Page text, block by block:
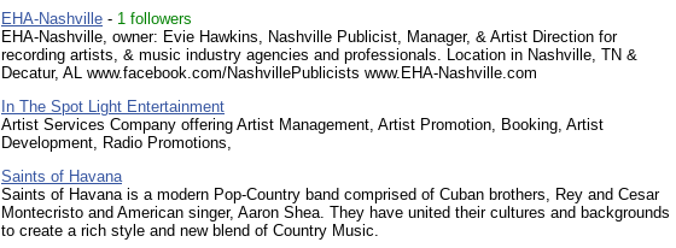
EHA-Nashville - 1 followers
EHA-Nashville, owner: Evie Hawkins, Nashville Publicist, Manager, & Artist Direction for
recording artists, & music industry agencies and professionals. Location in Nashville, TN &
Decatur, AL www.facebook.com/NashvillePublicists www.EHA-Nashville.com
In The Spot Light Entertainment
Artist Services Company offering Artist Management, Artist Promotion, Booking, Artist
Development, Radio Promotions,
Saints of Havana
Saints of Havana is a modern Pop-Country band comprised of Cuban brothers, Rey and Cesar
Montecristo and American singer, Aaron Shea. They have united their cultures and backgrounds
to create a rich style and new blend of Country Music.